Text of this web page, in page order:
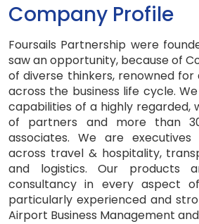
Company Profile
Foursails Partnership were
saw an opportunity, because of
of diverse thinkers, renowned
across the business life cycle.
capabilities of a highly regarded,
of partners and more than
associates. We are
across travel & hospitality,
and logistics. Our products
consultancy in every aspect
particularly experienced and
Airport Business Management